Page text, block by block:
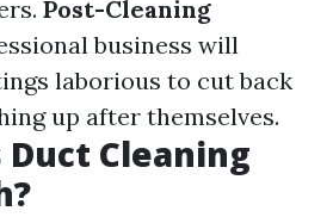
Post-Cleaning
business will
laborious to cut back
up after themselves.
Duct Cleaning